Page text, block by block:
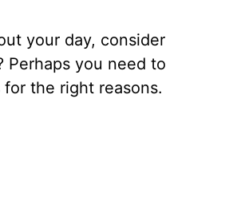
your day, consider
Perhaps you need to
the right reasons.